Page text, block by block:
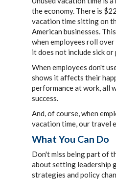
the economy. There is
vacation time sitting on
American businesses.
when employees roll
it does not include sick or
When employees don't
shows it affects their
performance at work, all
success.
And, of course, when
vacation time, our travel
What You Can Do
Don't miss being part of
about setting leadership
strategies and policy